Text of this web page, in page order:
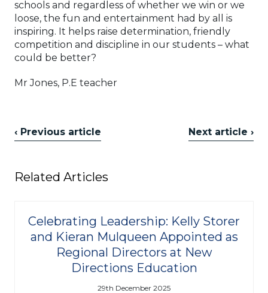
schools and regardless of whether we win or we
loose, the fun and entertainment had by all is
inspiring. It helps raise determination, friendly
competition and discipline in our students – what
could be better?
Mr Jones, P.E teacher
‹ Previous article Next article ›
Related Articles
Celebrating Leadership: Kelly Storer
and Kieran Mulqueen Appointed as
Regional Directors at New
Directions Education
29th December 2025